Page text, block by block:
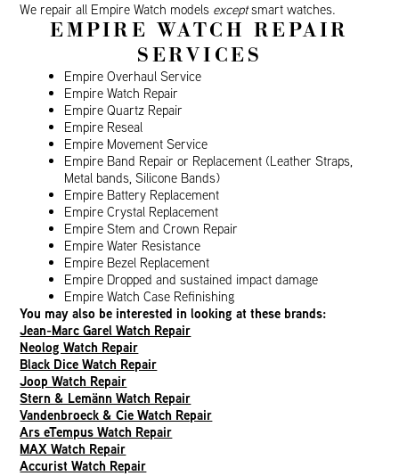
We repair all Empire Watch models exceptsmart watches.
EMPIRE WATCH REPAIR
SERVICES
Empire Overhaul Service
Empire Watch Repair
Empire Quartz Repair
Empire Reseal
Empire Movement Service
Empire Band Repair or Replacement (Leather Straps,
Metal bands, Silicone Bands)
Empire Battery Replacement
Empire Crystal Replacement
Empire Stem and Crown Repair
Empire Water Resistance
Empire Bezel Replacement
Empire Dropped and sustained impact damage
Empire Watch Case Refinishing
You may also be interested in looking at these brands:
Jean-Marc Garel Watch Repair
Neolog Watch Repair
Black Dice Watch Repair
Joop Watch Repair
Stern & Lemänn Watch Repair
Vandenbroeck & Cie Watch Repair
Ars eTempus Watch Repair
MAX Watch Repair
Accurist Watch Repair